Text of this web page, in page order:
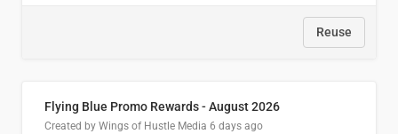
Reuse
Flying Blue Promo Rewards - August 2026
Created by Wings of Hustle Media 6 days ago